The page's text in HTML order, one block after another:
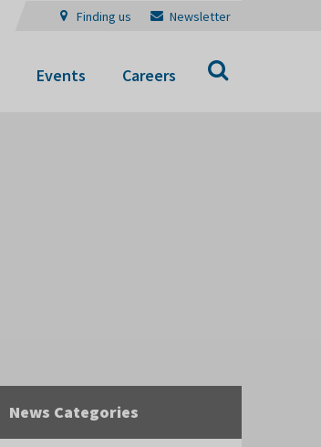
Finding us Newsletter
Events Careers
News Categories